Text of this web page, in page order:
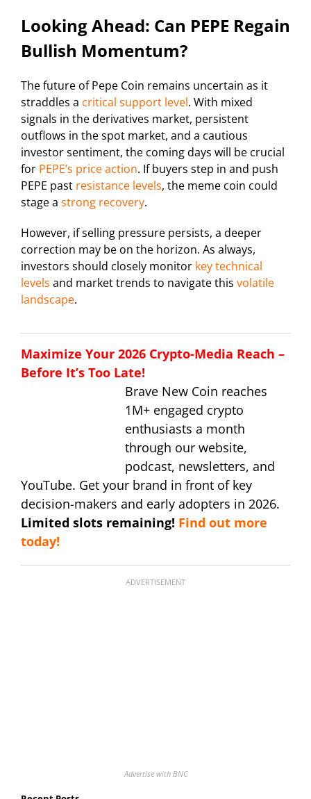
Looking Ahead: Can PEPE Regain
Bullish Momentum?
The future of Pepe Coin remains uncertain as it
straddles a critical support level. With mixed
signals in the derivatives market, persistent
outflows in the spot market, and a cautious
investor sentiment, the coming days will be crucial
for PEPE’s price action. If buyers step in and push
PEPE past resistance levels, the meme coin could
stage a strong recovery.
However, if selling pressure persists, a deeper
correction may be on the horizon. As always,
investors should closely monitor key technical
levels and market trends to navigate this volatile
landscape.
Maximize Your 2026 Crypto-Media Reach –
Before It’s Too Late!
Brave New Coin reaches
1M+ engaged crypto
enthusiasts a month
through our website,
podcast, newsletters, and
YouTube. Get your brand in front of key
decision-makers and early adopters in 2026.
Limited slots remaining! Find out more
today!
ADVERTISEMENT
Advertise with BNC